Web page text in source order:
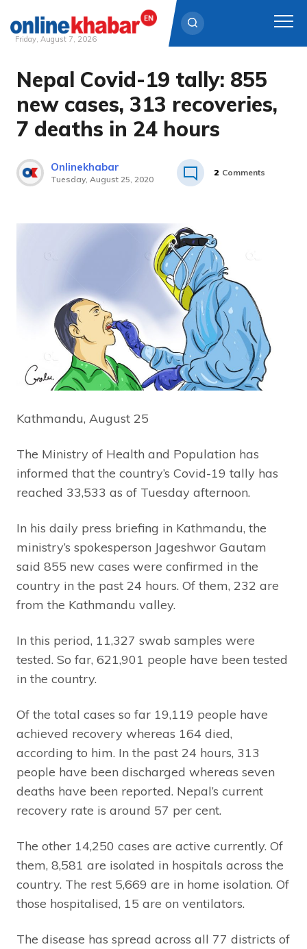
Skip
content
Friday, August 7, 2026
Nepal Covid-19 tally: 855
new cases, 313 recoveries,
7 deaths in 24 hours
Onlinekhabar
Tuesday, August 25, 2020
2 Comments
Kathmandu, August 25
The Ministry of Health and Population has
informed that the country’s Covid-19 tally has
reached 33,533 as of Tuesday afternoon.
In his daily press briefing in Kathmandu, the
ministry’s spokesperson Jageshwor Gautam
said 855 new cases were confirmed in the
country in the past 24 hours. Of them, 232 are
from the Kathmandu valley.
In this period, 11,327 swab samples were
tested. So far, 621,901 people have been tested
in the country.
Of the total cases so far 19,119 people have
achieved recovery whereas 164 died,
according to him. In the past 24 hours, 313
people have been discharged whereas seven
deaths have been reported. Nepal’s current
recovery rate is around 57 per cent.
The other 14,250 cases are active currently. Of
them, 8,581 are isolated in hospitals across the
country. The rest 5,669 are in home isolation. Of
those hospitalised, 15 are on ventilators.
The disease has spread across all 77 districts of